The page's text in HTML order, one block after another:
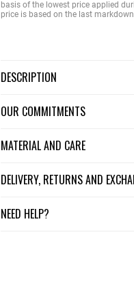
basis of the lowest price applied
price is based on the last
DESCRIPTION
OUR COMMITMENTS
MATERIAL AND CARE
DELIVERY, RETURNS AND
NEED HELP?